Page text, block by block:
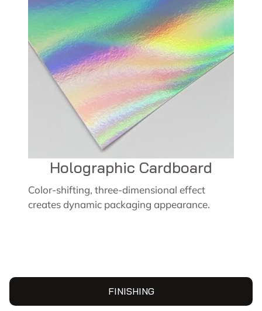
FINISHING
Holographic Cardboard
Color-shifting, three-dimensional effect
creates dynamic packaging appearance.